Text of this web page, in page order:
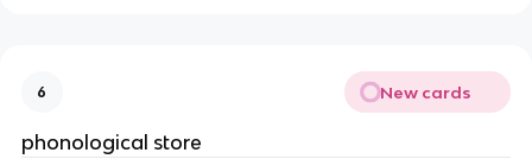
6 New cards
phonological store